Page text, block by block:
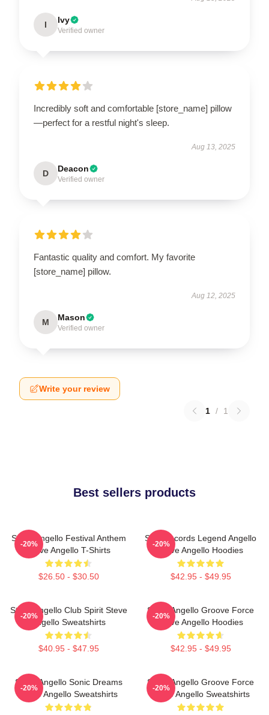
I Ivy
Verified owner
Incredibly soft and comfortable [store_name] pillow
—perfect for a restful night's sleep.
Aug 13, 2025
D Deacon
Verified owner
Fantastic quality and comfort. My favorite
[store_name] pillow.
Aug 12, 2025
M Mason
Verified owner
Write your review
1 / 1
Best sellers products
Steve Angello Festival Anthem
Steve Angello T-Shirts
$26.50 - $30.50
-20%
Size Records Legend Angello
Steve Angello Hoodies
$42.95 - $49.95
-20%
Steve Angello Club Spirit Steve
Angello Sweatshirts
$40.95 - $47.95
-20%
Steve Angello Groove Force
Steve Angello Hoodies
$42.95 - $49.95
-20%
Steve Angello Sonic Dreams
Steve Angello Sweatshirts
-20%
Steve Angello Groove Force
Steve Angello Sweatshirts
-20%